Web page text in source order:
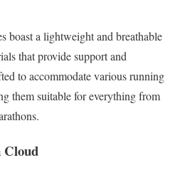
boast a lightweight and breathable
that provide support and
to accommodate various running
them suitable for everything from
Cloud